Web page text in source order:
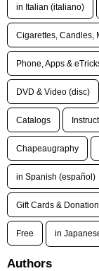
in Italian (italiano)
Cigarettes, Candles,
Phone, Apps &
DVD & Video (disc)
Catalogs
Chapeaugraphy
in Spanish (español)
Gift Cards &
Free in
Authors